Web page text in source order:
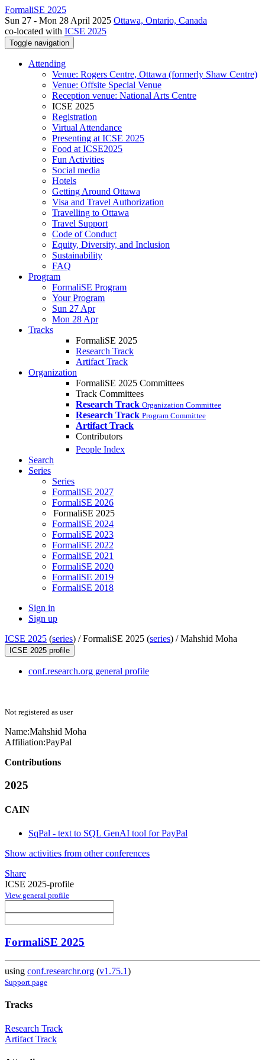
FormaliSE 2025
Sun 27 - Mon 28 April 2025 Ottawa, Ontario, Canada
co-located with ICSE 2025
Toggle navigation
Attending
Venue: Rogers Centre, Ottawa (formerly Shaw Centre)
Venue: Offsite Special Venue
Reception venue: National Arts Centre
ICSE 2025
Registration
Virtual Attendance
Presenting at ICSE 2025
Food at ICSE2025
Fun Activities
Social media
Hotels
Getting Around Ottawa
Visa and Travel Authorization
Travelling to Ottawa
Travel Support
Code of Conduct
Equity, Diversity, and Inclusion
Sustainability
FAQ
Program
FormaliSE Program
Your Program
Sun 27 Apr
Mon 28 Apr
Tracks
FormaliSE 2025
Research Track
Artifact Track
Organization
FormaliSE 2025 Committees
Track Committees
Research Track Organization Committee
Research Track Program Committee
Artifact Track
Contributors
People Index
Search
Series
Series
FormaliSE 2027
FormaliSE 2026
FormaliSE 2025
FormaliSE 2024
FormaliSE 2023
FormaliSE 2022
FormaliSE 2021
FormaliSE 2020
FormaliSE 2019
FormaliSE 2018
Sign in
Sign up
ICSE 2025 (series) /FormaliSE 2025 (series) /Mahshid Moha
ICSE 2025 profile
conf.research.org general profile
Not registered as user
Name:Mahshid Moha
Affiliation:PayPal
Contributions
2025
CAIN
SqPal - text to SQL GenAI tool for PayPal
Show activities from other conferences
Share
ICSE 2025-profile
View general profile
FormaliSE 2025
using conf.researchr.org (v1.75.1)
Support page
Tracks
Research Track
Artifact Track